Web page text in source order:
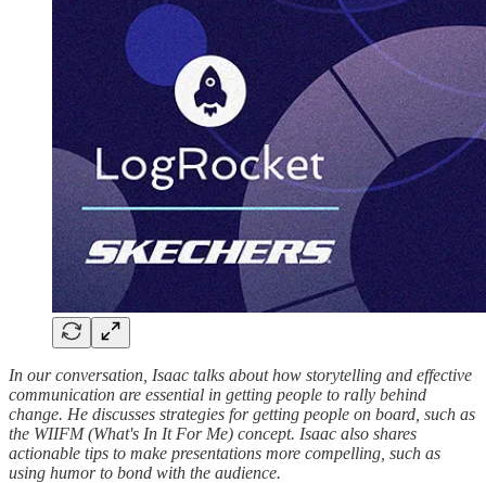
In our conversation, Isaac talks about how storytelling and effective
communication are essential in getting people to rally behind
change. He discusses strategies for getting people on board, such as
the WIIFM (What's In It For Me) concept. Isaac also shares
actionable tips to make presentations more compelling, such as
using humor to bond with the audience.